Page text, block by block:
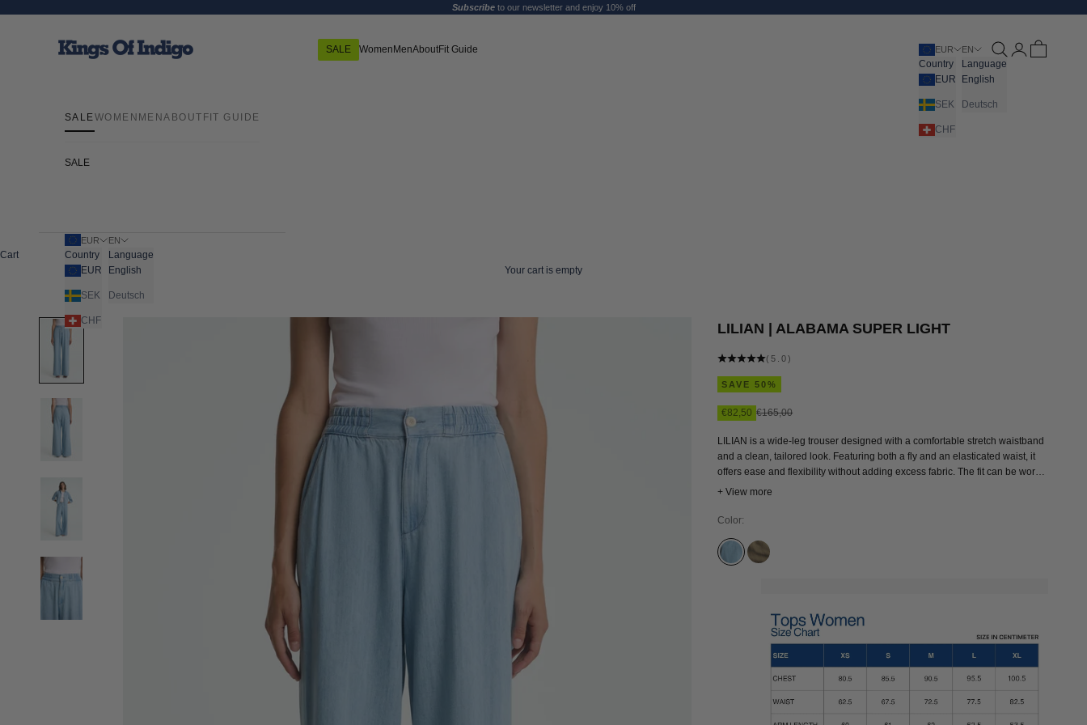
Subscribeto our newsletter and enjoy 10% off
SALE WomenMenAboutFit Guide EUR
Country
EUR
SEK
CHF
EN
Language
English
Deutsch
Open search
Open account
Open cart
SALEWOMEN MENABOUT FIT GUIDE
SALE
EUR
Country
EUR
SEK
CHF
EN
Language
English
Deutsch
Cart
Your cart is empty
LILIAN | ALABAMA SUPER LIGHT
(5.0)
SAVE 50%
Sale price
€82,50 Regular price
€165,00
LILIAN is a wide-leg trouser designed with a comfortable stretch waistband
and a clean, tailored look. Featuring both a fly and an elasticated waist, it
offers ease and flexibility without adding excess fabric. The fit can be worn
higher and more fitted at the waist, or sized up for a looser, more relaxed
+ View more
Color:
ALABAMA SUPER LIGHT
BUNGEE CORD